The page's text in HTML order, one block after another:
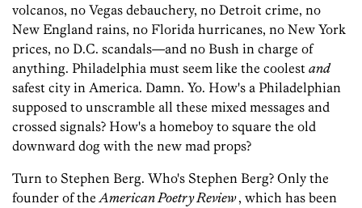
volcanos, no Vegas debauchery, no Detroit crime, no
New England rains, no Florida hurricanes, no New York
prices, no D.C. scandals—and no Bush in charge of
anything. Philadelphia must seem like the coolest and
safest city in America. Damn. Yo. How's a Philadelphian
supposed to unscramble all these mixed messages and
crossed signals? How's a homeboy to square the old
downward dog with the new mad props?
Turn to Stephen Berg. Who's Stephen Berg? Only the
founder of theAmerican Poetry Review, which has been